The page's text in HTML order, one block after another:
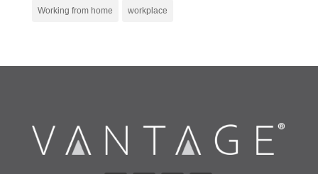
Working from home workplace